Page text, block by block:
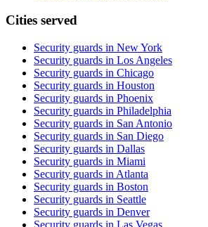
Cities served
Security guards in New York
Security guards in Los Angeles
Security guards in Chicago
Security guards in Houston
Security guards in Phoenix
Security guards in Philadelphia
Security guards in San Antonio
Security guards in San Diego
Security guards in Dallas
Security guards in Miami
Security guards in Atlanta
Security guards in Boston
Security guards in Seattle
Security guards in Denver